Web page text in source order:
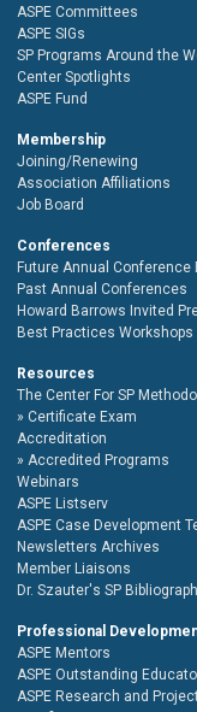
ASPE Committees
ASPE SIGs
SP Programs Around the
Center Spotlights
ASPE Fund
Membership
Joining/Renewing
Association Affiliations
Job Board
Conferences
Future Annual Conference
Past Annual Conferences
Howard Barrows Invited
Best Practices Workshops
Resources
The Center For SP
Certificate Exam
Accreditation
Accredited Programs
Webinars
ASPE Listserv
ASPE Case Development
Newsletters Archives
Member Liaisons
Dr. Szauter's SP
Professional
ASPE Mentors
ASPE Outstanding
ASPE Research and